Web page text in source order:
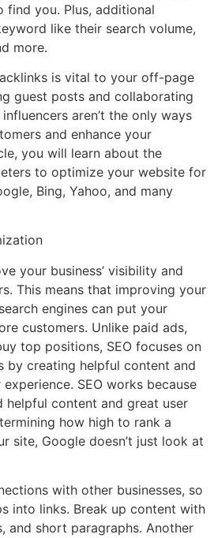
find you. Plus, additional
like their search volume,
more.
is vital to your off-page
guest posts and collaborating
aren’t the only ways
and enhance your
you will learn about the
to optimize your website for
Bing, Yahoo, and many
your business’ visibility and
This means that improving your
engines can put your
customers. Unlike paid ads,
top positions, SEO focuses on
by creating helpful content and
SEO works because
helpful content and great user
how high to rank a
site, Google doesn’t just look at
with other businesses, so
into links. Break up content with
and short paragraphs. Another